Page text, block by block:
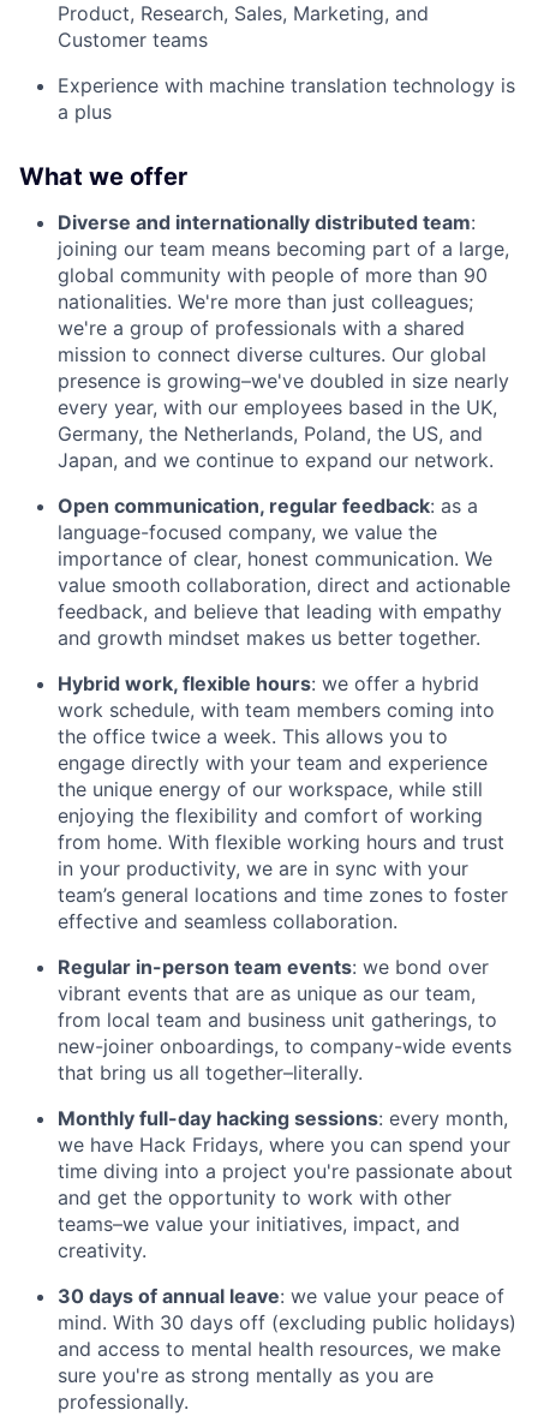
Product, Research, Sales, Marketing, and
Customer teams
Experience with machine translation technology is
a plus
What we offer
Diverse and internationally distributed team:
joining our team means becoming part of a large,
global community with people of more than 90
nationalities. We're more than just colleagues;
we're a group of professionals with a shared
mission to connect diverse cultures. Our global
presence is growing–we've doubled in size nearly
every year, with our employees based in the UK,
Germany, the Netherlands, Poland, the US, and
Japan, and we continue to expand our network.
Open communication, regular feedback: as a
language-focused company, we value the
importance of clear, honest communication. We
value smooth collaboration, direct and actionable
feedback, and believe that leading with empathy
and growth mindset makes us better together.
Hybrid work, flexible hours: we offer a hybrid
work schedule, with team members coming into
the office twice a week. This allows you to
engage directly with your team and experience
the unique energy of our workspace, while still
enjoying the flexibility and comfort of working
from home. With flexible working hours and trust
in your productivity, we are in sync with your
team’s general locations and time zones to foster
effective and seamless collaboration.
Regular in-person team events: we bond over
vibrant events that are as unique as our team,
from local team and business unit gatherings, to
new-joiner onboardings, to company-wide events
that bring us all together–literally.
Monthly full-day hacking sessions: every month,
we have Hack Fridays, where you can spend your
time diving into a project you're passionate about
and get the opportunity to work with other
teams–we value your initiatives, impact, and
creativity.
30 days of annual leave: we value your peace of
mind. With 30 days off (excluding public holidays)
and access to mental health resources, we make
sure you're as strong mentally as you are
professionally.